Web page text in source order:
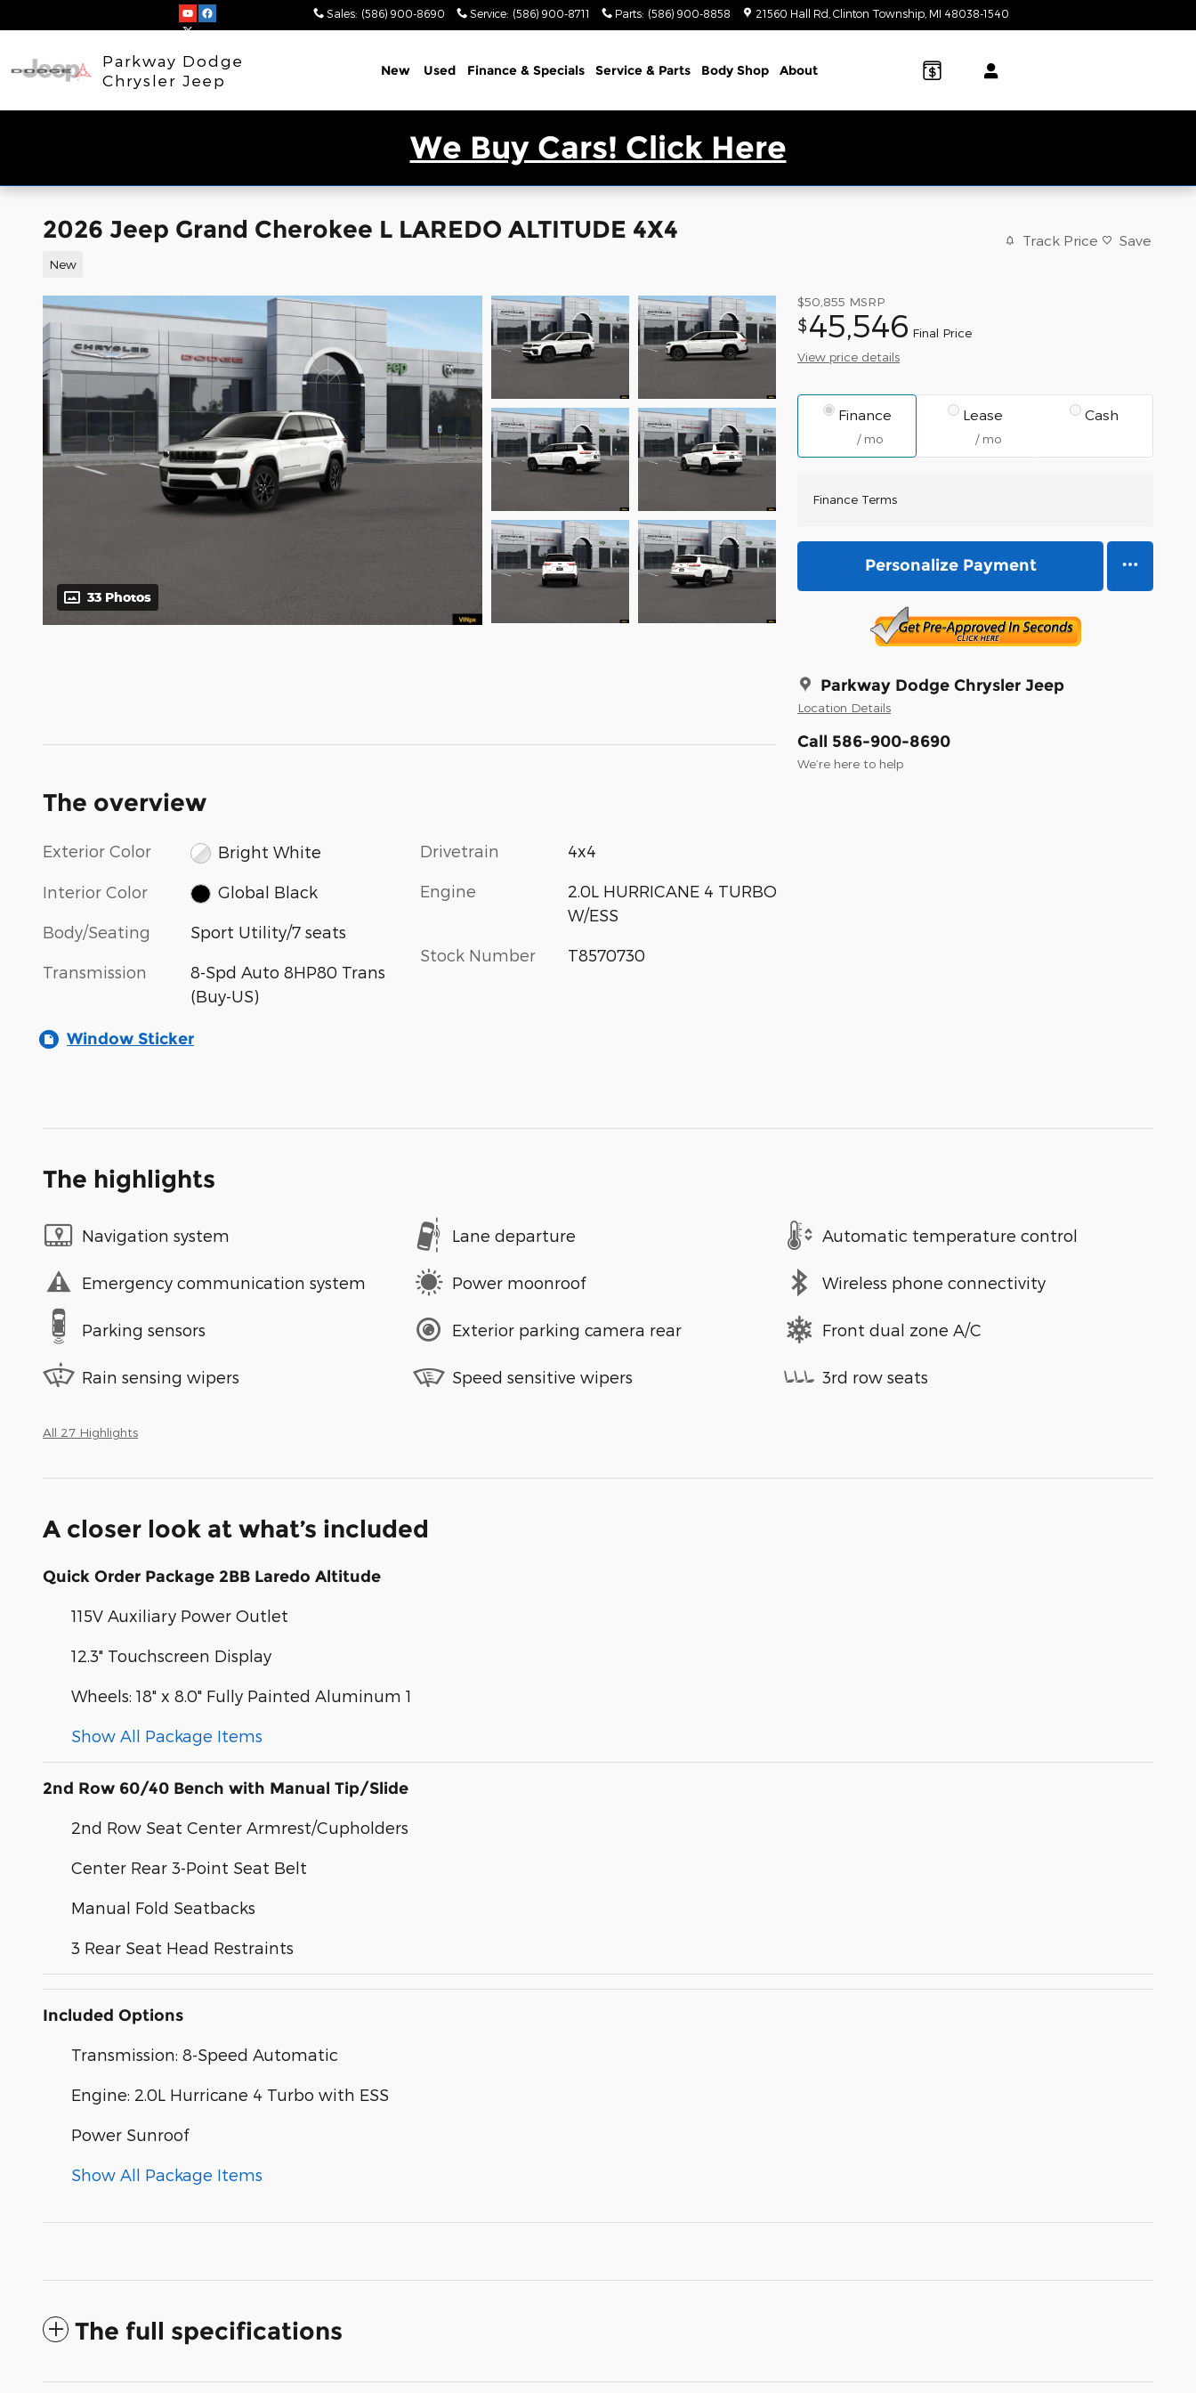
Sales: (586) 900-8690 Service: (586) 900-8711 Parts: (586) 900-8858 21560 Hall Rd Clinton Township MI 48038-1540
Parkway Dodge
Chrysler Jeep
New Used Finance & Specials Service & Parts Body Shop About
We Buy Cars! Click Here
2026 Jeep Grand Cherokee L LAREDO ALTITUDE 4X4
New
Track Price Save
33 Photos
$50,855 MSRP
$45,546 Final Price
View price details
Finance
/ mo
Lease
/ mo
Cash
Finance Terms
Personalize Payment
Parkway Dodge Chrysler Jeep
Location Details
Call 586-900-8690
We’re here to help
The overview
Exterior Color Bright White
Interior Color Global Black
Body/Seating Sport Utility/7 seats
Transmission
8-Spd Auto 8HP80 Trans
(Buy-US)
Drivetrain 4x4
Engine
2.0L HURRICANE 4 TURBO
W/ESS
Stock Number T8570730
Window Sticker
The highlights
Navigation system Lane departure Automatic temperature control
Emergency communication system Power moonroof Wireless phone connectivity
Parking sensors Exterior parking camera rear Front dual zone A/C
Rain sensing wipers Speed sensitive wipers 3rd row seats
All 27 Highlights
A closer look at what’s included
Quick Order Package 2BB Laredo Altitude
115V Auxiliary Power Outlet
12.3" Touchscreen Display
Wheels: 18" x 8.0" Fully Painted Aluminum 1
Show All Package Items
2nd Row 60/40 Bench with Manual Tip/Slide
2nd Row Seat Center Armrest/Cupholders
Center Rear 3-Point Seat Belt
Manual Fold Seatbacks
3 Rear Seat Head Restraints
Included Options
Transmission: 8-Speed Automatic
Engine: 2.0L Hurricane 4 Turbo with ESS
Power Sunroof
Show All Package Items
The full specifications